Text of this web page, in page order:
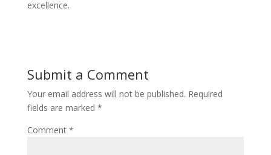
excellence.
Submit a Comment
Your email address will not be published. Required
fields are marked *
Comment *